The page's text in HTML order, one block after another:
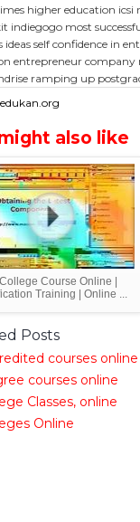
higher education icsi
indiegogo most
ideasself confidence in
entrepreneur company
ramping up
also like
Course Online |
Training | Online ...
Posts
courses online
courses online
Classes, online
Online